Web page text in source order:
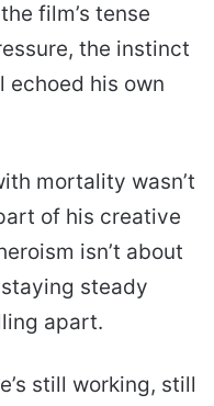
film’s tense
the instinct
his own
mortality wasn’t
of his creative
isn’t about
steady
apart.
still working, still